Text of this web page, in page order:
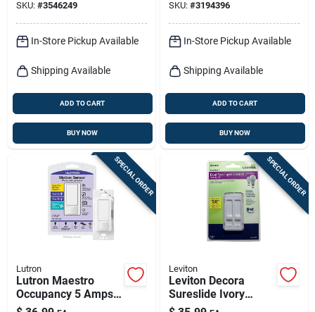
SKU: #3546249
In-Store Pickup Available
Shipping Available
ADD TO CART
BUY NOW
SKU: #3194396
In-Store Pickup Available
Shipping Available
ADD TO CART
BUY NOW
SPECIAL ORDER
Lutron
Lutron Maestro
Occupancy 5 Amps
Single Pole Motion
SPECIAL ORDER
Leviton
Leviton Decora
Sureslide Ivory
Fan/led Dimmer